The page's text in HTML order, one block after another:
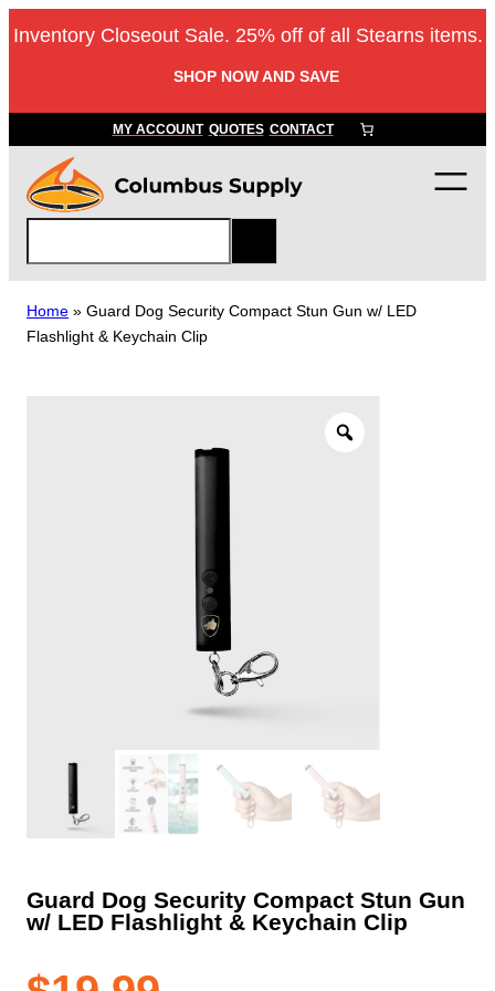
to
Inventory Closeout Sale. 25% off of all Stearns items.
SHOP NOW AND SAVE
MY ACCOUNT QUOTES CONTACT
a
r
c
Home » Guard Dog Security Compact Stun Gun w/ LED
Flashlight & Keychain Clip
Guard Dog Security Compact Stun Gun
w/ LED Flashlight & Keychain Clip